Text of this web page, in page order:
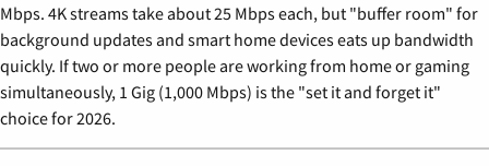
Mbps. 4K streams take about 25 Mbps each, but "buffer room" for
background updates and smart home devices eats up bandwidth
quickly. If two or more people are working from home or gaming
simultaneously, 1 Gig (1,000 Mbps) is the "set it and forget it"
choice for 2026.